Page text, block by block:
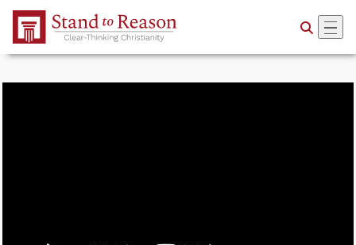
Skip to Main Content